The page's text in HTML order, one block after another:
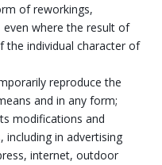
of reworkings,
where the result of
the individual character of
reproduce the
and in any form;
modifications and
including in advertising
internet, outdoor